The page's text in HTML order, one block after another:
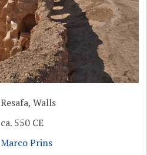
Resafa, Walls
ca. 550 CE
Marco Prins